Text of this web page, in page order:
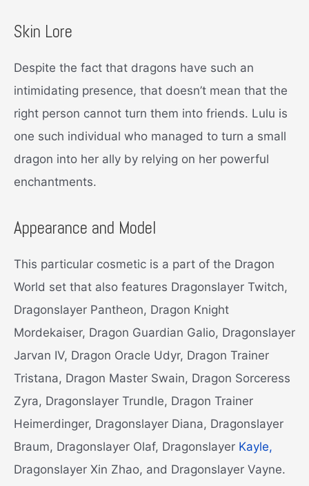
Skin Lore
Despite the fact that dragons have such an
intimidating presence, that doesn’t mean that the
right person cannot turn them into friends. Lulu is
one such individual who managed to turn a small
dragon into her ally by relying on her powerful
enchantments.
Appearance and Model
This particular cosmetic is a part of the Dragon
World set that also features Dragonslayer Twitch,
Dragonslayer Pantheon, Dragon Knight
Mordekaiser, Dragon Guardian Galio, Dragonslayer
Jarvan IV, Dragon Oracle Udyr, Dragon Trainer
Tristana, Dragon Master Swain, Dragon Sorceress
Zyra, Dragonslayer Trundle, Dragon Trainer
Heimerdinger, Dragonslayer Diana, Dragonslayer
Braum, Dragonslayer Olaf, Dragonslayer Kayle,
Dragonslayer Xin Zhao, and Dragonslayer Vayne.